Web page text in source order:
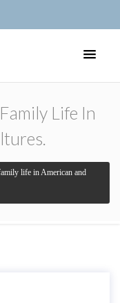
Life In
life in American and